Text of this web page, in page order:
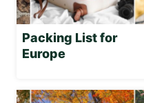
Packing List for
Europe